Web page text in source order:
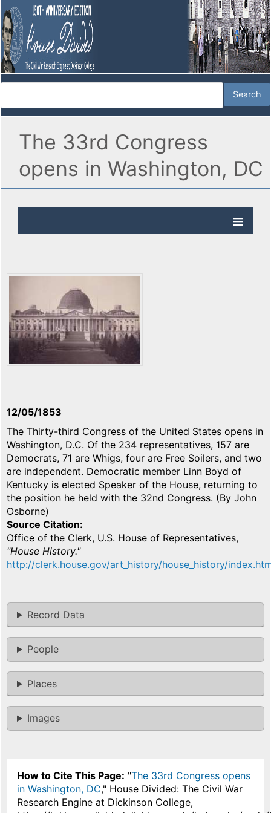
The 33rd Congress
opens in Washington, DC
12/05/1853
The Thirty-third Congress of the United States opens in
Washington, D.C. Of the 234 representatives, 157 are
Democrats, 71 are Whigs, four are Free Soilers, and two
are independent. Democratic member Linn Boyd of
Kentucky is elected Speaker of the House, returning to
the position he held with the 32nd Congress. (By John
Osborne)
Source Citation
Office of the Clerk, U.S. House of Representatives,
"House History."
http://clerk.house.gov/art_history/house_history/
Record Data
People
Places
Images
How to Cite This Page: "The 33rd Congress opens
in Washington, DC," House Divided: The Civil War
Research Engine at Dickinson College,